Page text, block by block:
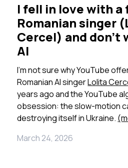
I fell in love with a
Romanian singer
Cercel) and don’t
AI
I’m not sure why YouTube
Romanian AI singerLolita
years ago and the YouTube
obsession: the slow-motion
destroying itself in Ukraine.
March 24, 2026